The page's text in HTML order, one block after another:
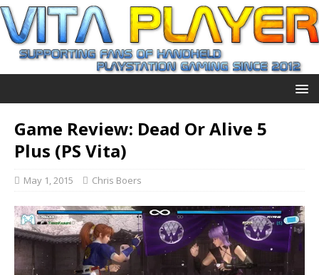
Game Review: Dead Or Alive 5
Plus (PS Vita)
May 1, 2015 Chris Boers